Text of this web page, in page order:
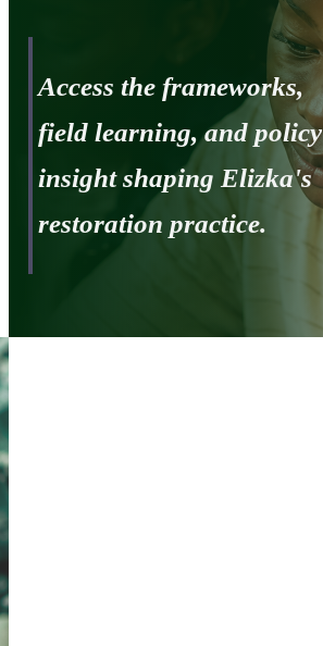
Access the frameworks,
field learning, and policy
insight shaping Elizka's
restoration practice.